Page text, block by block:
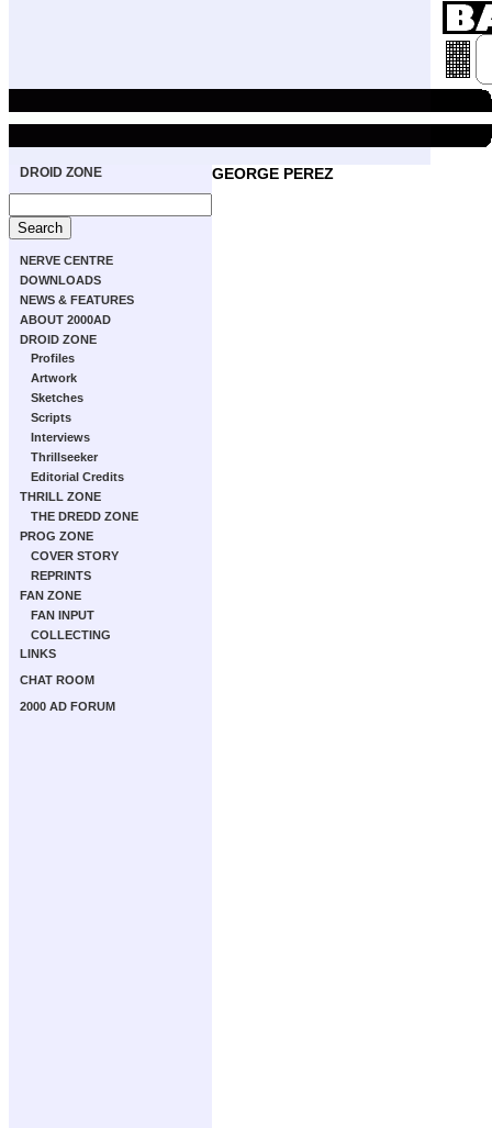
DROID ZONE
NERVE CENTRE
DOWNLOADS
NEWS & FEATURES
ABOUT 2000AD
DROID ZONE
Profiles
Artwork
Sketches
Scripts
Interviews
Thrillseeker
Editorial Credits
THRILL ZONE
THE DREDD ZONE
PROG ZONE
COVER STORY
REPRINTS
FAN ZONE
FAN INPUT
COLLECTING
LINKS
CHAT ROOM
2000 AD FORUM
GEORGE PEREZ